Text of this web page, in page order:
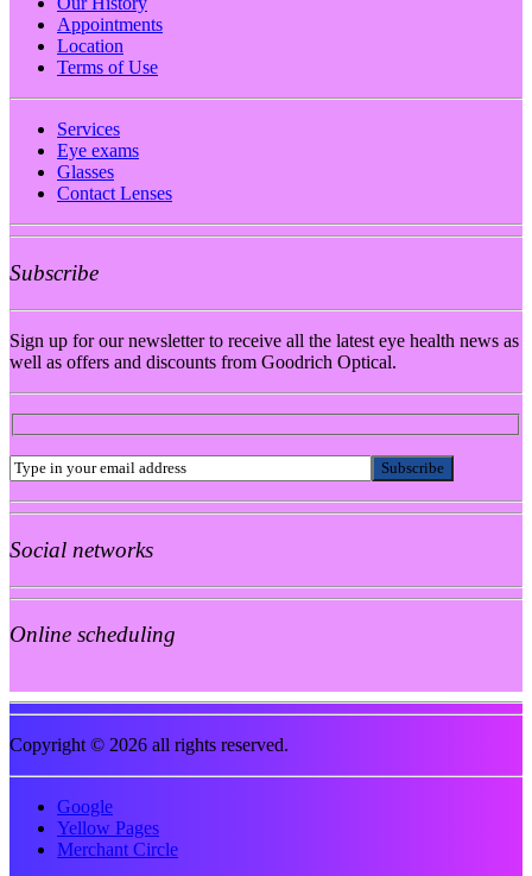
Appointments
Location
Terms of Use
Services
Eye exams
Glasses
Contact Lenses
Subscribe
Sign up for our newsletter to receive all the latest eye health news as
well as offers and discounts from Goodrich Optical.
Social networks
Online scheduling
Copyright © 2026 all rights reserved.
Google
Yellow Pages
Merchant Circle